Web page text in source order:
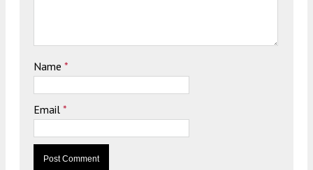
Name *
Email *